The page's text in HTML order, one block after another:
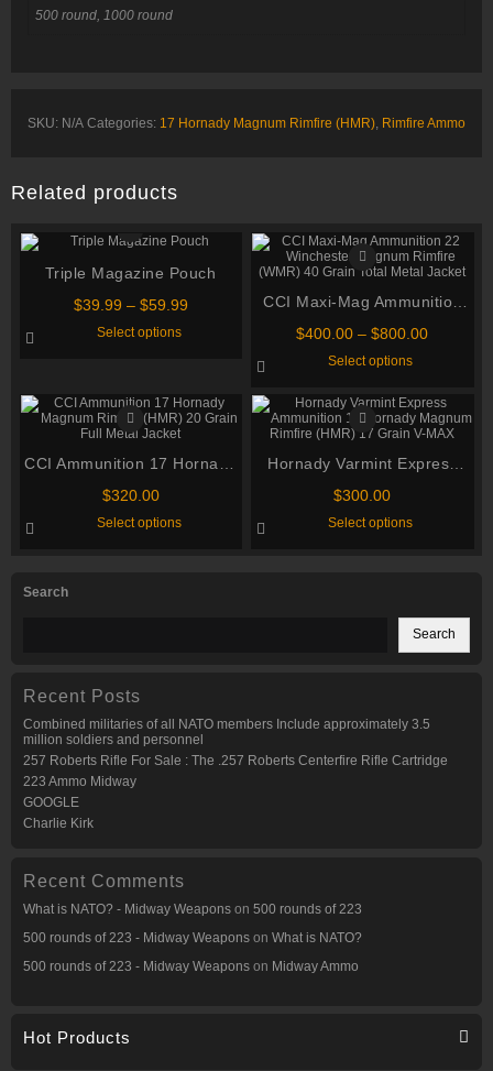
Search
Search
Recent Posts
Combined militaries of all NATO members Include approximately 3.5
million soldiers and personnel
257 Roberts Rifle For Sale : The .257 Roberts Centerfire Rifle Cartridge
223 Ammo Midway
GOOGLE
Charlie Kirk
Recent Comments
What is NATO? - Midway Weapons on 500 rounds of 223
500 rounds of 223 - Midway Weapons on What is NATO?
500 rounds of 223 - Midway Weapons on Midway Ammo
Hot Products
500 round, 1000 round
SKU: N/A Categories: 17 Hornady Magnum Rimfire (HMR), Rimfire Ammo
Related products
Triple Magazine Pouch
$39.99 – $59.99Price
Select options
The
options
chosen
CCI Maxi-Mag Ammunition
22 Winchester Magnum
Total Metal Jacket
$400.00 – $800.00Price
$800.00
Select options
multiple
variants.
The
may
page
CCI Ammunition 17 Hornady
Magnum Rimfire (HMR) 20
$320.00
Select options
page
Hornady Varmint Express
Ammunition 17 Hornady
Grain V-MAX
$300.00
Select options
may
be
chosen
page